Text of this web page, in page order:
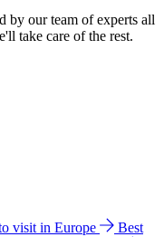
by our team of experts all
take care of the rest.
visit in Europe
Best